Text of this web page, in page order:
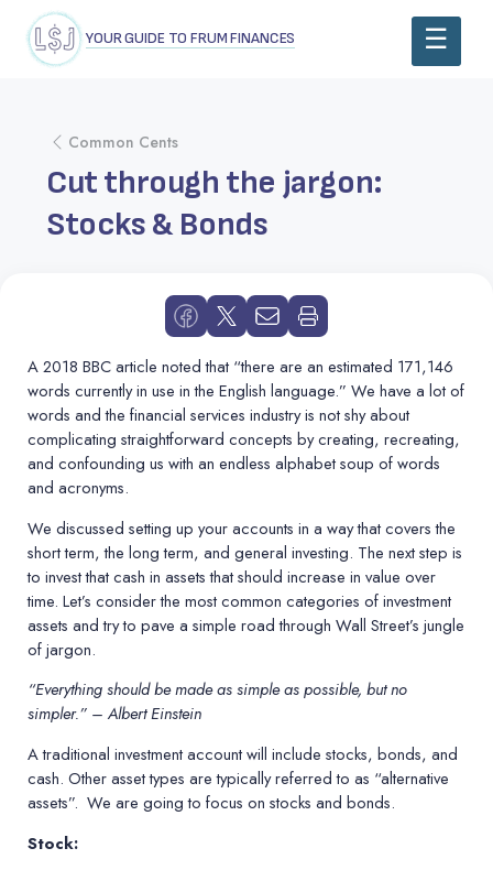
YOUR GUIDE TO FRUM FINANCES
Common Cents
Cut through the jargon:
Stocks & Bonds
A 2018 BBC article noted that “there are an estimated 171,146
words currently in use in the English language.” We have a lot of
words and the financial services industry is not shy about
complicating straightforward concepts by creating, recreating,
and confounding us with an endless alphabet soup of words
and acronyms.
We discussed setting up your accounts in a way that covers the
short term, the long term, and general investing. The next step is
to invest that cash in assets that should increase in value over
time. Let’s consider the most common categories of investment
assets and try to pave a simple road through Wall Street’s jungle
of jargon.
“Everything should be made as simple as possible, but no
simpler.” – Albert Einstein
A traditional investment account will include stocks, bonds, and
cash. Other asset types are typically referred to as “alternative
assets”. We are going to focus on stocks and bonds.
Stock: